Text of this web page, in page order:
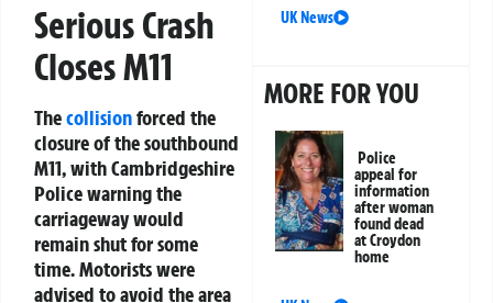
Serious Crash
Closes M11
Thecollisionforced the
closure of the southbound
M11, with Cambridgeshire
Police warning the
carriageway would
remain shut for some
time. Motorists were
advised to avoid the area
UK News
MORE FOR YOU
Police
appeal for
information
after woman
found dead
at Croydon
home